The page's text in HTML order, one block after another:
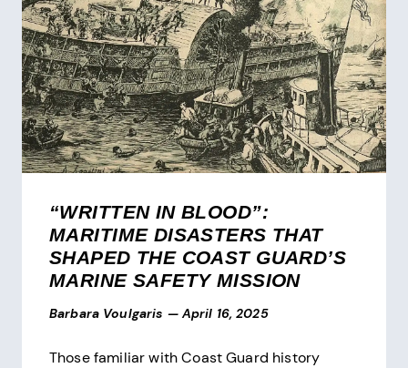
“WRITTEN IN BLOOD”:
MARITIME DISASTERS THAT
SHAPED THE COAST GUARD’S
MARINE SAFETY MISSION
Barbara Voulgaris — April 16, 2025
Those familiar with Coast Guard history